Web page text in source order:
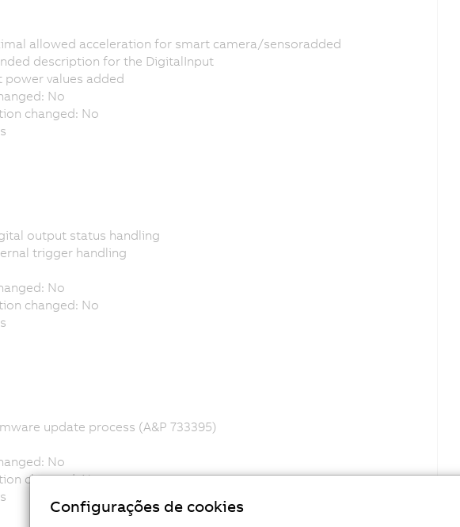
allowed acceleration for smart camera/sensoradded
description for the DigitalInput
power values added
No
changed: No
output status handling
trigger handling
No
changed: No
update process (A&P 733395)
No
changed: No
Configurações de cookies